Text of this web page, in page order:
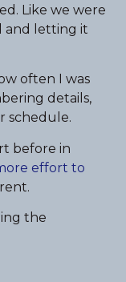
Like we were
and letting it
often I was
details,
schedule.
before in
effort to
the